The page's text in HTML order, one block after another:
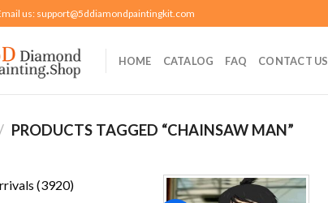
us: support@5ddiamondpaintingkit.com
HOME CATALOG FAQ CONTACT US
PRODUCTS TAGGED “CHAINSAW MAN”
39203920